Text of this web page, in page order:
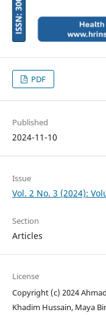
PDF
Published
2024-11-10
Issue
Vol. 2 No. 3 (2024):
Section
Articles
License
Copyright (c) 2024
Khadim Hussain, Maya